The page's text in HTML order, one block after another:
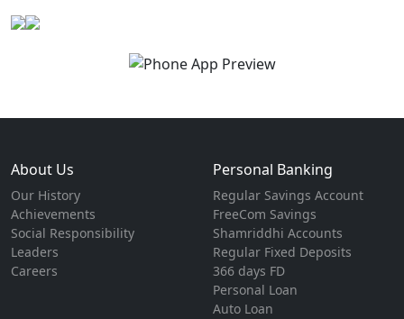
About Us
Our History
Achievements
Social Responsibility
Leaders
Careers
Personal Banking
Regular Savings Account
FreeCom Savings
Shamriddhi Accounts
Regular Fixed Deposits
366 days FD
Personal Loan
Auto Loan